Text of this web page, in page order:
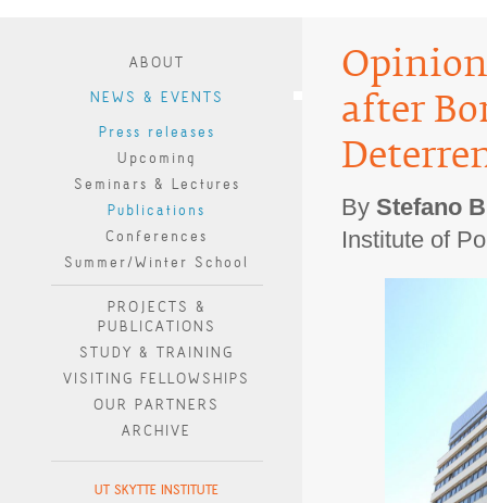
ABOUT
NEWS & EVENTS
Press releases
Upcoming
Seminars & Lectures
Publications
Conferences
Summer/Winter School
PROJECTS &
PUBLICATIONS
STUDY & TRAINING
VISITING FELLOWSHIPS
OUR PARTNERS
ARCHIVE
UT SKYTTE INSTITUTE
after
By Stefano
Institute of